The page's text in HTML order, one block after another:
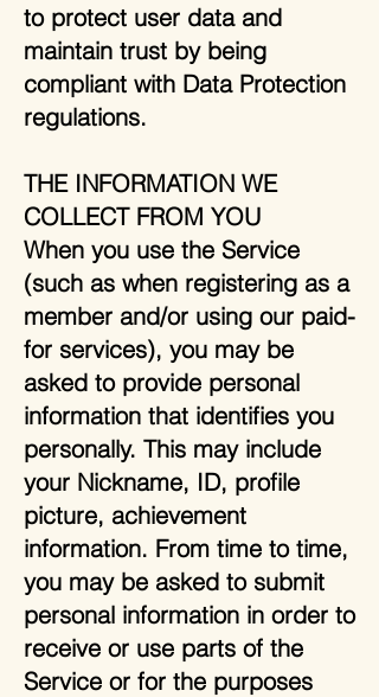
to protect user data and
maintain trust by being
compliant with Data Protection
regulations.
THE INFORMATION WE
COLLECT FROM YOU
When you use the Service
(such as when registering as a
member and/or using our paid-
for services), you may be
asked to provide personal
information that identifies you
personally. This may include
your Nickname, ID, profile
picture, achievement
information. From time to time,
you may be asked to submit
personal information in order to
receive or use parts of the
Service or for the purposes